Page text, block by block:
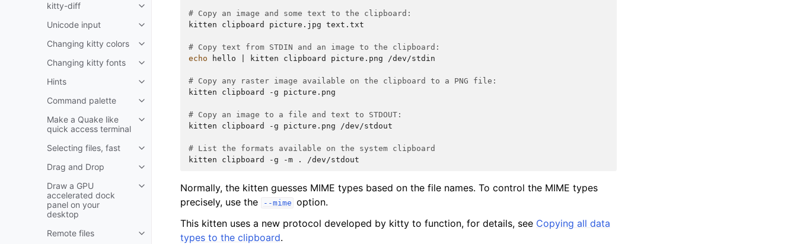
kitty-diff
Unicode input
Changing kitty colors
Changing kitty fonts
Hints
Command palette
Make a Quake like
quick access terminal
Selecting files, fast
Drag and Drop
Draw a GPU
accelerated dock
panel on your
desktop
Remote files
# Copy an image and some text to the clipboard:
kitten
clipboard picture.jpg text.txt
# Copy text from STDIN and an image to the clipboard:
echo
hello kitten clipboard picture.png /dev/stdin
# Copy any raster image available on the clipboard to a PNG file:
kitten
clipboard -g picture.png
# Copy an image to a file and text to STDOUT:
kitten
clipboard -g picture.png /dev/stdout
# List the formats available on the system clipboard
kitten
clipboard -g -m .
Normally, the kitten guesses MIME types based on the file names. To control the MIME types
precisely, use the
--mime option.
This kitten uses a new protocol developed by kitty to function, for details, see Copying all data
types to the clipboard.